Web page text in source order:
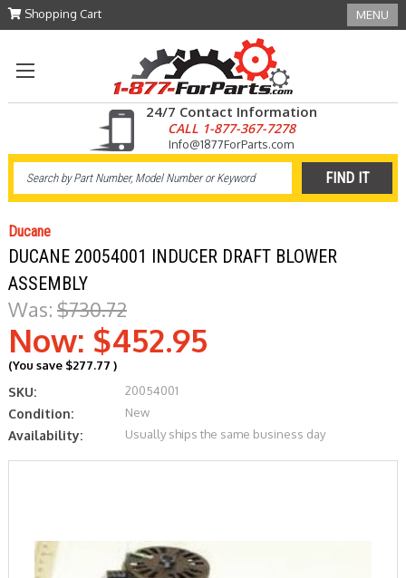
Shopping Cart MENU
24/7 Contact Information
CALL 1-877-367-7278
Info@1877ForParts.com
Ducane
DUCANE 20054001 INDUCER DRAFT BLOWER
ASSEMBLY
Was: $730.72
Now: $452.95
(You save $277.77 )
SKU: 20054001
Condition: New
Availability: Usually ships the same business day